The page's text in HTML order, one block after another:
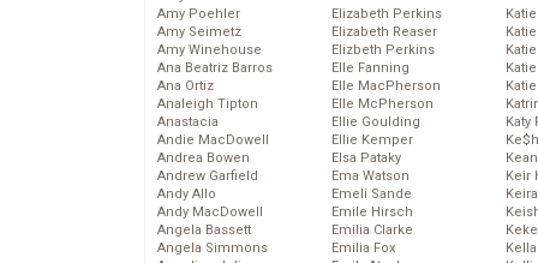
Amy Poehler
Amy Seimetz
Amy Winehouse
Ana Beatriz Barros
Ana Ortiz
Analeigh Tipton
Anastacia
Andie MacDowell
Andrea Bowen
Andrew Garfield
Andy Allo
Andy MacDowell
Angela Bassett
Angela Simmons
Elizabeth Perkins
Elizabeth Reaser
Elizbeth Perkins
Elle Fanning
Elle MacPherson
Elle McPherson
Ellie Goulding
Ellie Kemper
Elsa Pataky
Ema Watson
Emeli Sande
Emile Hirsch
Emilia Clarke
Emilia Fox
Katy
Keir